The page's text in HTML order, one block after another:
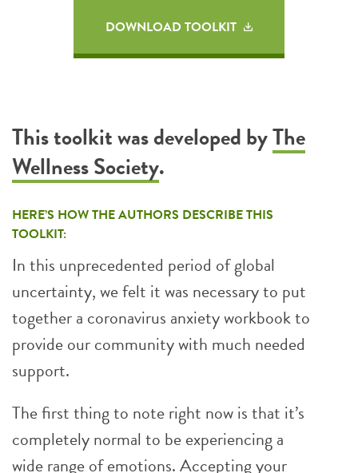
DOWNLOAD TOOLKIT
This toolkit was developed byThe
Wellness Society.
HERE’S HOW THE AUTHORS DESCRIBE THIS
TOOLKIT:
In this unprecedented period of global
uncertainty, we felt it was necessary to put
together a coronavirus anxiety workbook to
provide our community with much needed
support.
The first thing to note right now is that it’s
completely normal to be experiencing a
wide range of emotions. Accepting your